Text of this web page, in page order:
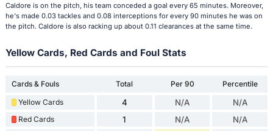
Caldore is on the pitch, his team conceded a goal every 65 minutes. Moreover,
he's made 0.03 tackles and 0.08 interceptions for every 90 minutes he was on
the pitch. Caldore is also racking up about 0.11 clearances at the same time.
Yellow Cards, Red Cards and Foul Stats
Cards & Fouls Total Per 90
Percentile
Yellow Cards
4 N/A N/A
Red Cards 1 N/A N/A